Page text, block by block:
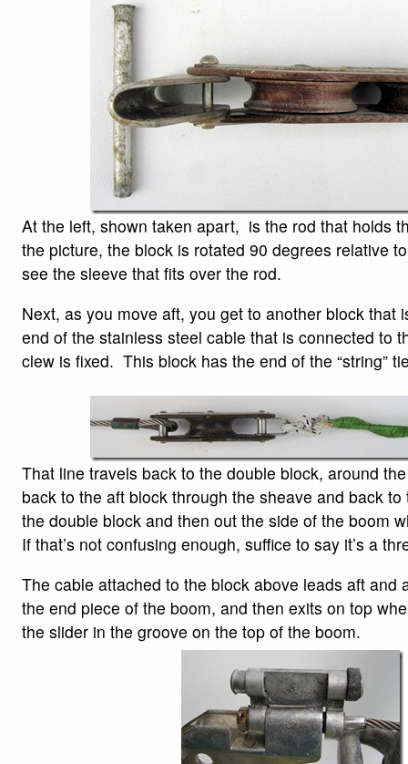
At the left, shown taken apart, is the rod that holds
the picture, the block is rotated 90 degrees relative
see the sleeve that fits over the rod.
Next, as you move aft, you get to another block that
end of the stainless steel cable that is connected to
clew is fixed. This block has the end of the “string”
That line travels back to the double block, around
back to the aft block through the sheave and back
the double block and then out the side of the boom
If that’s not confusing enough, suffice to say it’s a
The cable attached to the block above leads aft and
the end piece of the boom, and then exits on top
the slider in the groove on the top of the boom.